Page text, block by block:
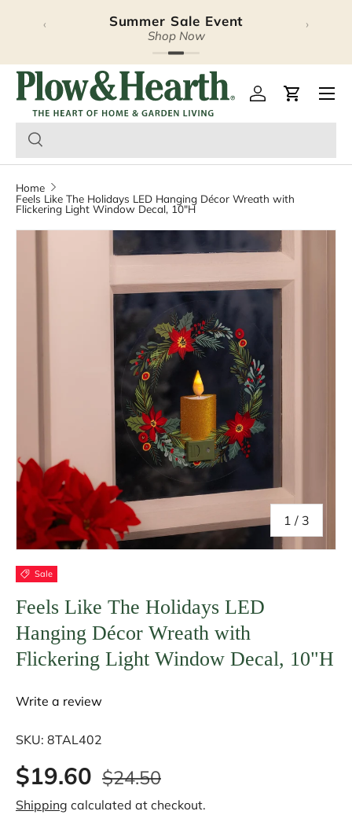
Skip to content
Summer Sale Event
Shop Now
‹ ›
Plow & Hearth – Log inCart
Home
Feels Like The Holidays LED Hanging Décor Wreath with
Flickering Light Window Decal, 10"H
1 / of
3
Sale
Feels Like The Holidays LED
Hanging Décor Wreath with
Flickering Light Window Decal, 10"H
Write a review
SKU: 8TAL402
$19.60 $24.50
Shipping calculated at checkout.